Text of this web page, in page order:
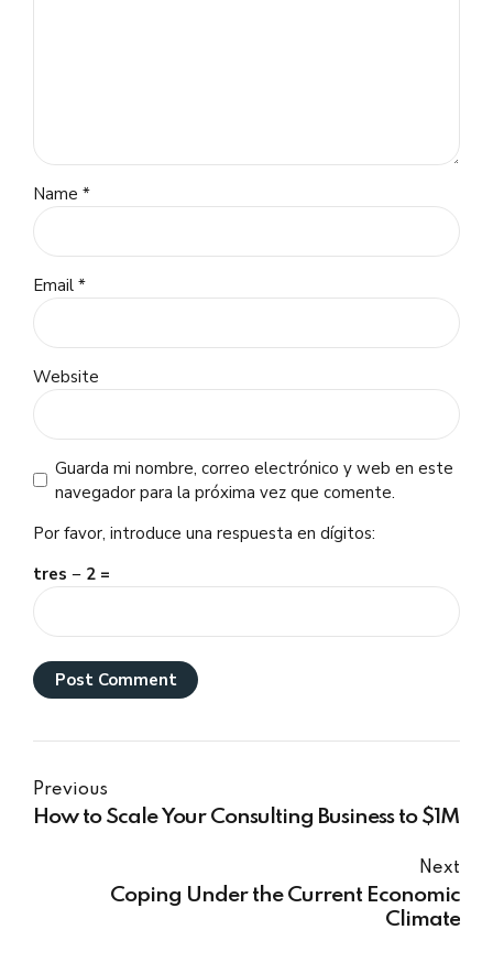
Name *
Email *
Website
Guarda mi nombre, correo electrónico y web en este
navegador para la próxima vez que comente.
Por favor, introduce una respuesta en dígitos:
tres − 2 =
Post Comment
Previous
How to Scale Your Consulting Business to $1M
Next
Coping Under the Current Economic
Climate